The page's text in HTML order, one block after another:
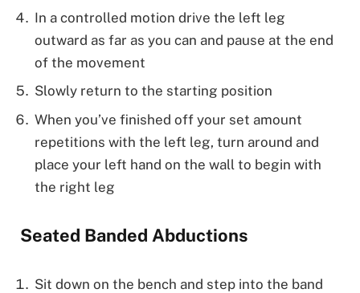
In a controlled motion drive the left leg
outward as far as you can and pause at the end
of the movement
Slowly return to the starting position
When you’ve finished off your set amount
repetitions with the left leg, turn around and
place your left hand on the wall to begin with
the right leg
Seated Banded Abductions
Sit down on the bench and step into the band